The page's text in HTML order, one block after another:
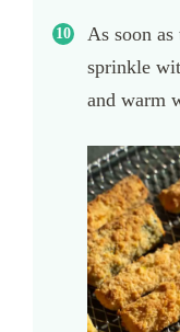
As soon
sprinkle
and warm